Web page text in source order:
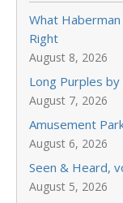
What Haberman
Right
August 8, 2026
Long Purples by
August 7, 2026
Amusement
August 6, 2026
Seen & Heard,
August 5, 2026